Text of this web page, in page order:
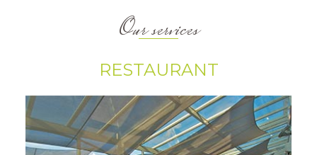
Our services
RESTAURANT